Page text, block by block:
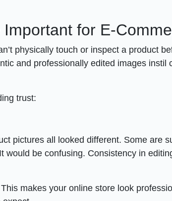
for E-
physically touch or inspect a product
and professionally edited images instil
trust:
pictures all looked different. Some are
would be confusing. Consistency in
makes your online store look